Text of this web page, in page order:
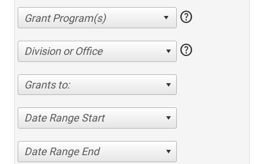
help
Division or Office help
Grants to:
Date Range Start
Date Range End